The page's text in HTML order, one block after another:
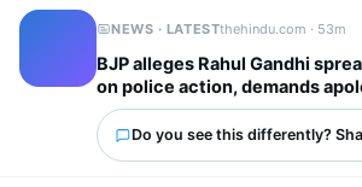
NEWS · LATESTthehindu.com · 53m
BJP alleges Rahul Gandhi
on police action, demands
Do you see this differently?